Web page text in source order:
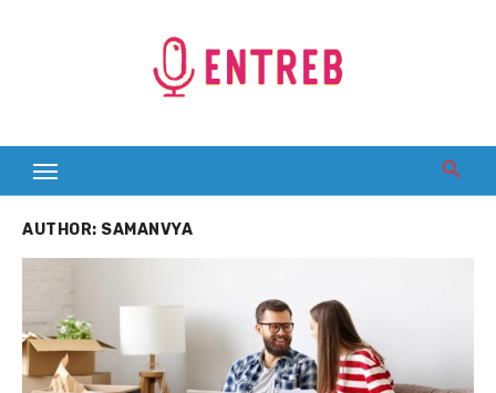
AUTHOR: SAMANVYA